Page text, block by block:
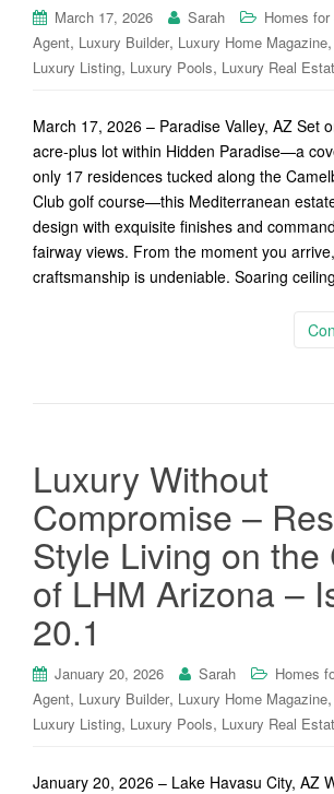
March 17, 2026 Sarah Homes
Agent, Luxury Builder, Luxury Home Magazine,
Luxury Listing, Luxury Pools, Luxury Real
March 17, 2026 – Paradise Valley, AZ Set
acre-plus lot within Hidden Paradise—a
only 17 residences tucked along the
Club golf course—this Mediterranean
design with exquisite finishes and
fairway views. From the moment you
craftsmanship is undeniable. Soaring
Luxury Without
Compromise –
Style Living on the
of LHM Arizona –
20.1
January 20, 2026 Sarah Homes
Agent, Luxury Builder, Luxury Home Magazine,
Luxury Listing, Luxury Pools, Luxury Real
January 20, 2026 – Lake Havasu City, AZ